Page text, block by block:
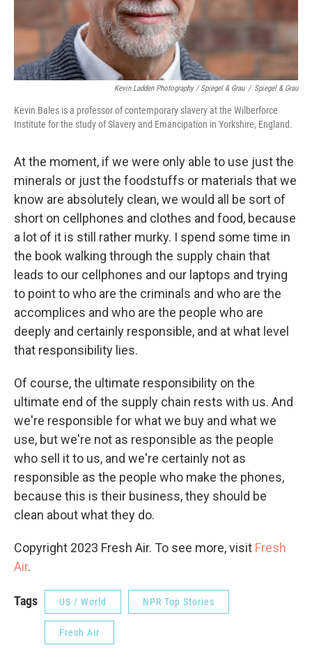
Kevin Ladden Photography / Spiegel & Grau / Spiegel & Grau
Kevin Bales is a professor of contemporary slavery at the Wilberforce
Institute for the study of Slavery and Emancipation in Yorkshire, England.
At the moment, if we were only able to use just the
minerals or just the foodstuffs or materials that we
know are absolutely clean, we would all be sort of
short on cellphones and clothes and food, because
a lot of it is still rather murky. I spend some time in
the book walking through the supply chain that
leads to our cellphones and our laptops and trying
to point to who are the criminals and who are the
accomplices and who are the people who are
deeply and certainly responsible, and at what level
that responsibility lies.
Of course, the ultimate responsibility on the
ultimate end of the supply chain rests with us. And
we're responsible for what we buy and what we
use, but we're not as responsible as the people
who sell it to us, and we're certainly not as
responsible as the people who make the phones,
because this is their business, they should be
clean about what they do.
Copyright 2023 Fresh Air. To see more, visit Fresh
Air.
Tags US / World NPR Top Stories
Fresh Air